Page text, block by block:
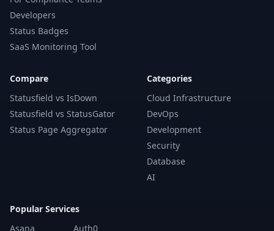
Developers
Status Badges
SaaS Monitoring Tool
Compare
Statusfield vs IsDown
Statusfield vs StatusGator
Status Page Aggregator
Categories
Cloud Infrastructure
DevOps
Development
Security
Database
AI
Popular Services
Asana
Auth0